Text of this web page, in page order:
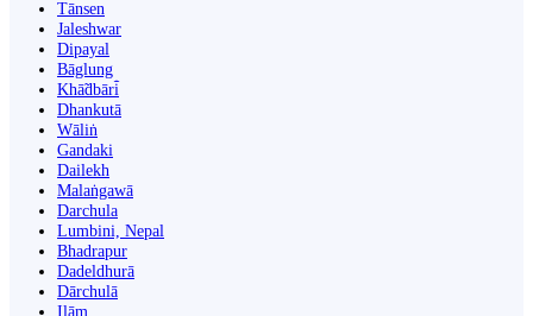
Tānsen
Jaleshwar
Dipayal
Bāglung
Khā̃dbāri̇̄
Dhankutā
Wāliṅ
Gandaki
Dailekh
Malaṅgawā
Darchula
Lumbini, Nepal
Bhadrapur
Dadeldhurā
Dārchulā
Ilām